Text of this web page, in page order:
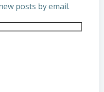
posts by email.